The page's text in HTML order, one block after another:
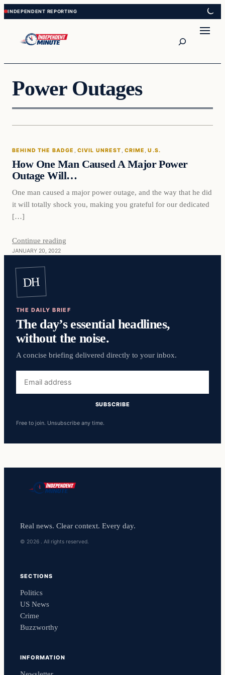
Skip
to
content
Skip
to
content
Power Outages
Behind The Badge
BEHIND THE BADGE , CIVIL UNREST , CRIME , U.S.
How One Man Caused A Major Power
Outage Will…
One man caused a major power outage, and the way that he did
it will totally shock you, making you grateful for our dedicated
[…]
Continue reading
JANUARY 20, 2022
DH
THE DAILY BRIEF
The day’s essential headlines,
without the noise.
A concise briefing delivered directly to your inbox.
address
SUBSCRIBE
Free to join. Unsubscribe any time.
Real news. Clear context. Every day.
© 2026 . All rights reserved.
SECTIONS
Politics
US News
Crime
Buzzworthy
INFORMATION